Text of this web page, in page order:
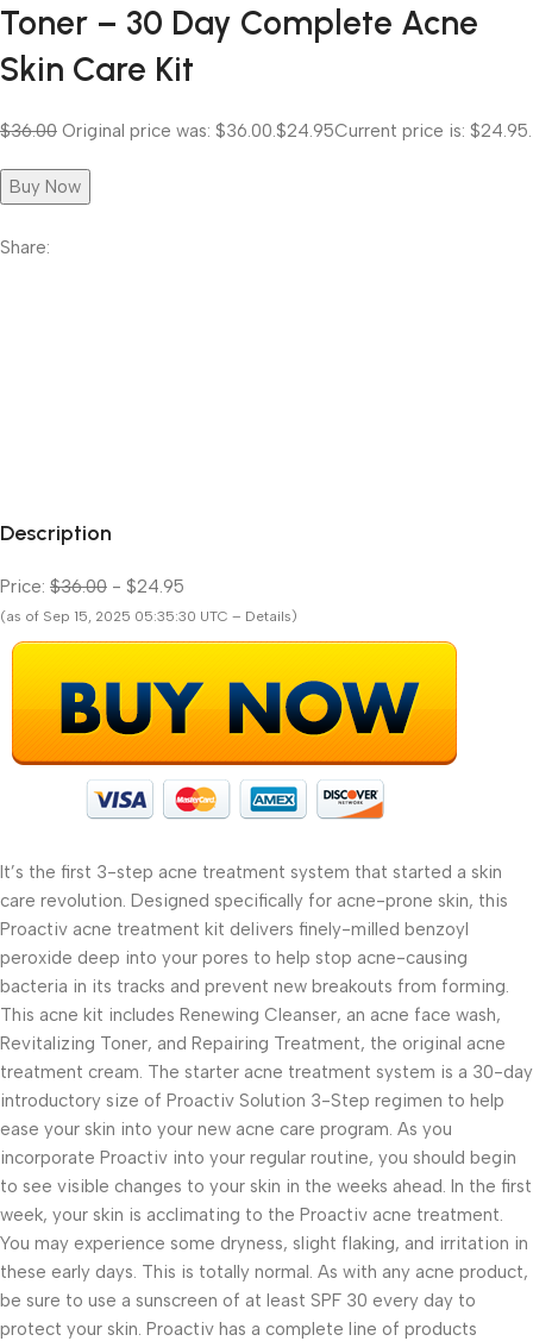
Toner – 30 Day Complete Acne
Skin Care Kit
$36.00 Original price was: $36.00. $24.95Current price is: $24.95.
Buy Now
Share:
Description
Price: $36.00 - $24.95
(as of Sep 15, 2025 05:35:30 UTC – Details)
It’s the first 3-step acne treatment system that started a skin
care revolution. Designed specifically for acne-prone skin, this
Proactiv acne treatment kit delivers finely-milled benzoyl
peroxide deep into your pores to help stop acne-causing
bacteria in its tracks and prevent new breakouts from forming.
This acne kit includes Renewing Cleanser, an acne face wash,
Revitalizing Toner, and Repairing Treatment, the original acne
treatment cream. The starter acne treatment system is a 30-day
introductory size of Proactiv Solution 3-Step regimen to help
ease your skin into your new acne care program. As you
incorporate Proactiv into your regular routine, you should begin
to see visible changes to your skin in the weeks ahead. In the first
week, your skin is acclimating to the Proactiv acne treatment.
You may experience some dryness, slight flaking, and irritation in
these early days. This is totally normal. As with any acne product,
be sure to use a sunscreen of at least SPF 30 every day to
protect your skin. Proactiv has a complete line of products